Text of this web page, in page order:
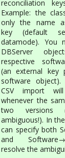
reconciliation
Example: the
only the name
key (default
datamode). You
DBServer
respective
(an external key
software object).
CSV import
whenever the
two versions
ambiguous!). In
can specify both
and
resolve the